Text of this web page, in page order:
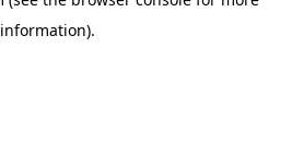
information).